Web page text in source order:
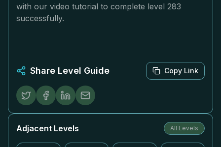
with our video tutorial to complete level 283
successfully.
Share Level Guide Copy Link
Adjacent Levels All Levels